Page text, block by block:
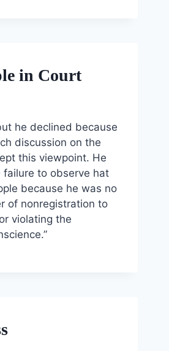
in Court
he declined because
discussion on the
this viewpoint. He
to observe hat
because he was no
of nonregistration to
violating the